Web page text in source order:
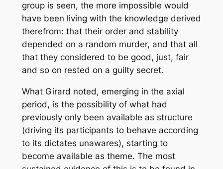
group is seen, the more impossible would
have been living with the knowledge derived
therefrom: that their order and stability
depended on a random murder, and that all
that they considered to be good, just, fair
and so on rested on a guilty secret.
What Girard noted, emerging in the axial
period, is the possibility of what had
previously only been available as structure
(driving its participants to behave according
to its dictates unawares), starting to
become available as theme. The most